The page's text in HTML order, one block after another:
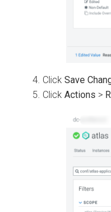
Click Save
Click Actions >